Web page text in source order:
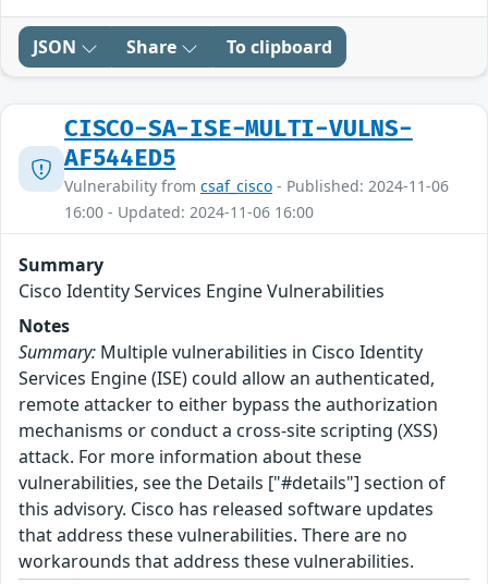
JSON Share To clipboard
CISCO-SA-ISE-MULTI-VULNS-
AF544ED5
Vulnerability from csaf_cisco - Published: 2024-11-06
16:00 - Updated: 2024-11-06 16:00
Summary
Cisco Identity Services Engine Vulnerabilities
Notes
Summary: Multiple vulnerabilities in Cisco Identity
Services Engine (ISE) could allow an authenticated,
remote attacker to either bypass the authorization
mechanisms or conduct a cross-site scripting (XSS)
attack. For more information about these
vulnerabilities, see the Details ["#details"] section of
this advisory. Cisco has released software updates
that address these vulnerabilities. There are no
workarounds that address these vulnerabilities.